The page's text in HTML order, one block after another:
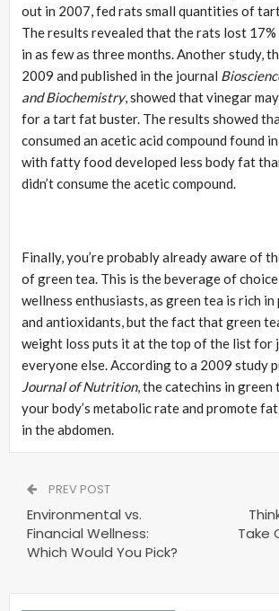
out in 2007, fed rats small quantities of
The results revealed that the rats lost
in as few as three months. Another study,
2009 and published in the journal
and Biochemistry, showed that vinegar
for a tart fat buster. The results showed
consumed an acetic acid compound found
with fatty food developed less body fat
didn’t consume the acetic compound.
Finally, you’re probably already aware of
of green tea. This is the beverage of
wellness enthusiasts, as green tea is rich
and antioxidants, but the fact that green
weight loss puts it at the top of the list for
everyone else. According to a 2009 study
Journal of Nutrition, the catechins in green
your body’s metabolic rate and promote
in the abdomen.
PREV POST
Environmental vs.
Financial Wellness:
Which Would You Pick?
Take